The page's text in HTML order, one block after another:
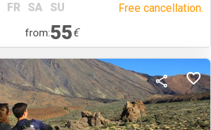
FR SA SU Free cancellation.
from:55€